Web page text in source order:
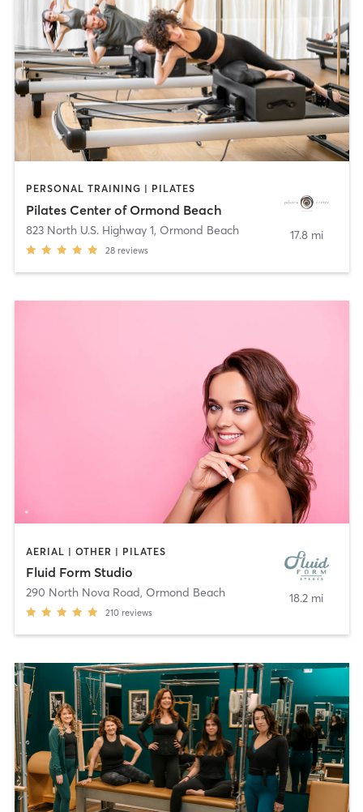
PERSONAL TRAINING | PILATES
Pilates Center of Ormond Beach
823 North U.S. Highway 1, Ormond Beach
28 reviews
17.8 mi
AERIAL | OTHER | PILATES
Fluid Form Studio
290 North Nova Road, Ormond Beach
210 reviews
18.2 mi